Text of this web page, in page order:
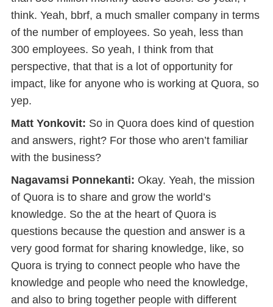
think. Yeah, bbrf, a much smaller company in terms
of the number of employees. So yeah, less than
300 employees. So yeah, I think from that
perspective, that that is a lot of opportunity for
impact, like for anyone who is working at Quora, so
yep.
Matt Yonkovit: So in Quora does kind of question
and answers, right? For those who aren’t familiar
with the business?
Nagavamsi Ponnekanti: Okay. Yeah, the mission
of Quora is to share and grow the world’s
knowledge. So the at the heart of Quora is
questions because the question and answer is a
very good format for sharing knowledge, like, so
Quora is trying to connect people who have the
knowledge and people who need the knowledge,
and also to bring together people with different